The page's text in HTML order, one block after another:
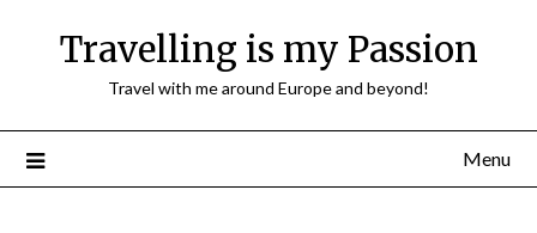
Travelling is my Passion
Travel with me around Europe and beyond!
Menu